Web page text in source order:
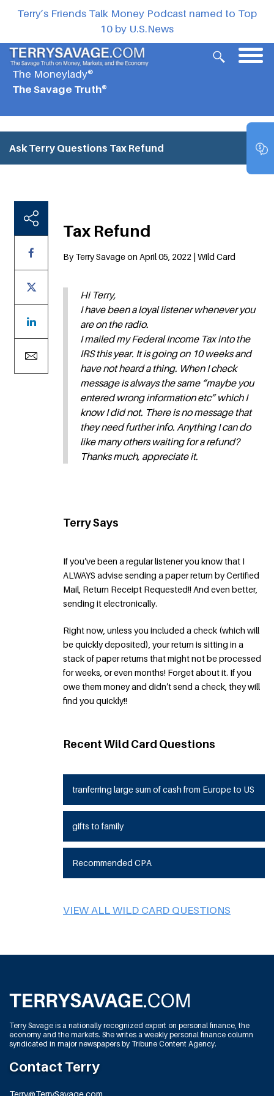
Terry’s Friends Talk Money Podcast named to Top
10 by U.S.News
The Moneylady®
The Savage Truth®
Ask Terry Questions Tax Refund
Tax Refund
By Terry Savage on April 05, 2022 | Wild Card
Hi Terry,
I have been a loyal listener whenever you
are on the radio.
I mailed my Federal Income Tax into the
IRS this year. It is going on 10 weeks and
have not heard a thing. When I check
message is always the same “maybe you
entered wrong information etc” which I
know I did not. There is no message that
they need further info. Anything I can do
like many others waiting for a refund?
Thanks much, appreciate it.
Terry Says
If you’ve been a regular listener you know that I
ALWAYS advise sending a paper return by Certified
Mail, Return Receipt Requested!! And even better,
sending it electronically.
Right now, unless you included a check (which will
be quickly deposited), your return is sitting in a
stack of paper returns that might not be processed
for weeks, or even months! Forget about it. If you
owe them money and didn’t send a check, they will
find you quickly!!
Recent Wild Card Questions
tranferring large sum of cash from Europe to US
gifts to family
Recommended CPA
VIEW ALL WILD CARD QUESTIONS
Terry Savage is a nationally recognized expert on personal finance, the
economy and the markets. She writes a weekly personal finance column
syndicated in major newspapers by Tribune Content Agency.
Contact Terry
Terry@TerrySavage.com